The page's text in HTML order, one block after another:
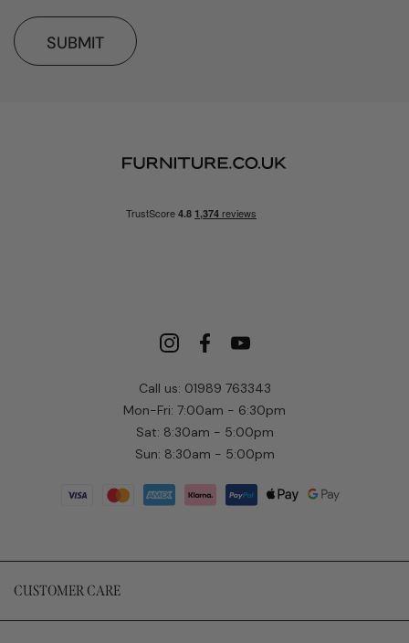
Call us: 01989 763343
Mon-Fri: 7:00am - 6:30pm
Sat: 8:30am - 5:00pm
Sun: 8:30am - 5:00pm
CUSTOMER CARE
SUBMIT